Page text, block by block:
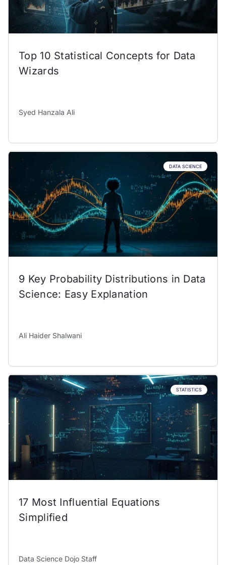
Top 10 Statistical Concepts for Data
Wizards
Syed Hanzala Ali
DATA SCIENCE
9 Key Probability Distributions in Data
Science: Easy Explanation
Ali Haider Shalwani
STATISTICS
17 Most Influential Equations
Simplified
Data Science Dojo Staff